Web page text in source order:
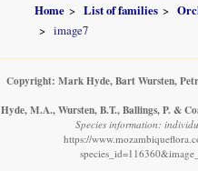
Home List of families
image7
Copyright: Mark Hyde, Bart Wursten,
Hyde, M.A., Wursten, B.T., Ballings, P. &
Species information:
https://